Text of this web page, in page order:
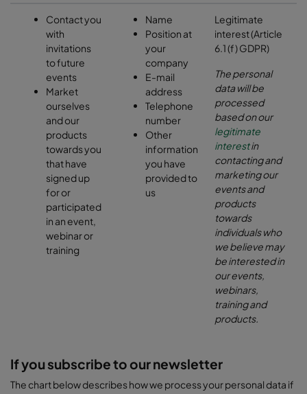
Contact you
with
invitations
to future
events
Market
ourselves
and our
products
towards you
that have
signed up
for or
participated
in an event,
webinar or
training
Name
Position at
your
company
E-mail
address
Telephone
number
Other
information
you have
provided to
us
Legitimate
interest (Article
6.1 (f) GDPR)
The personal
data will be
processed
based on our
legitimate
interestin
contacting and
marketing our
events and
products
towards
individuals who
we believe may
be interested in
our events,
webinars,
training and
products.
If you subscribe to our newsletter
The chart below describes how we process your personal data if